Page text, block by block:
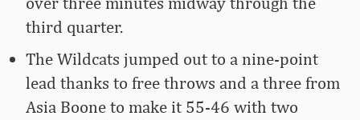
third quarter.
The Wildcats jumped out to a nine-point
lead thanks to free throws and a three from
Asia Boone to make it 55-46 with two